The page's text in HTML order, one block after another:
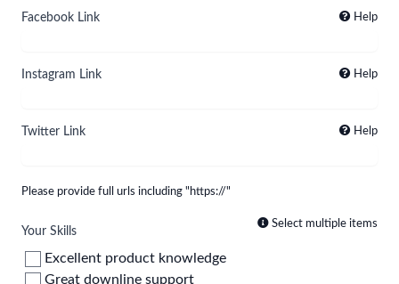
Facebook Link Help
Instagram Link Help
Twitter Link Help
Please provide full urls including "https://"
Your Skills
Select multiple items
Excellent product knowledge
Great downline support